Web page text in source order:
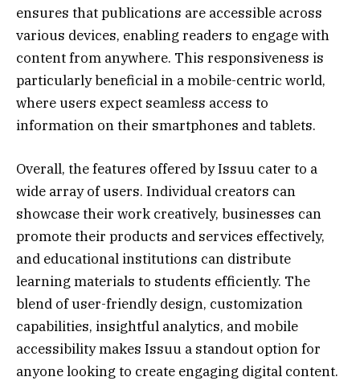
ensures that publications are accessible across
various devices, enabling readers to engage with
content from anywhere. This responsiveness is
particularly beneficial in a mobile-centric world,
where users expect seamless access to
information on their smartphones and tablets.
Overall, the features offered by Issuu cater to a
wide array of users. Individual creators can
showcase their work creatively, businesses can
promote their products and services effectively,
and educational institutions can distribute
learning materials to students efficiently. The
blend of user-friendly design, customization
capabilities, insightful analytics, and mobile
accessibility makes Issuu a standout option for
anyone looking to create engaging digital content.